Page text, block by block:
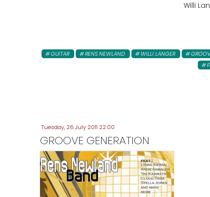
Willi
GUITAR RENS NEWLAND WILLI LANGER
Tuesday, 26 July 2011 22:00
GROOVE GENERATION